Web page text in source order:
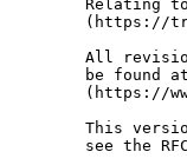
Relating
(https://
All
be found
(https://
This
see the